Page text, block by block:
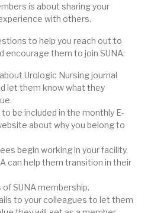
is about sharing your
with others.
to help you reach out to
encourage them to join SUNA:
Urologic Nursing journal
let them know what they
be included in the monthly E-
about why you belong to
begin working in your facility,
can help them transition in their
SUNA membership.
to your colleagues to let them